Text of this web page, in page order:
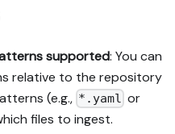
supported: You can
relative to the repository
(e.g., *.yaml or
files to ingest.